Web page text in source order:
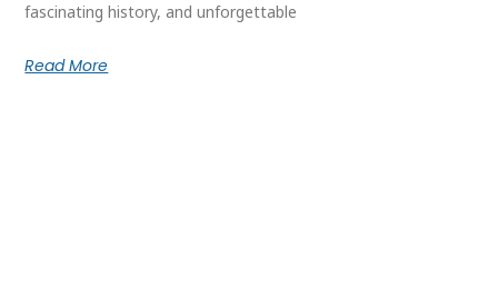
fascinating history, and unforgettable
Read More